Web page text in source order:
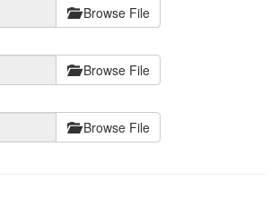
Browse File
Browse File
Browse File